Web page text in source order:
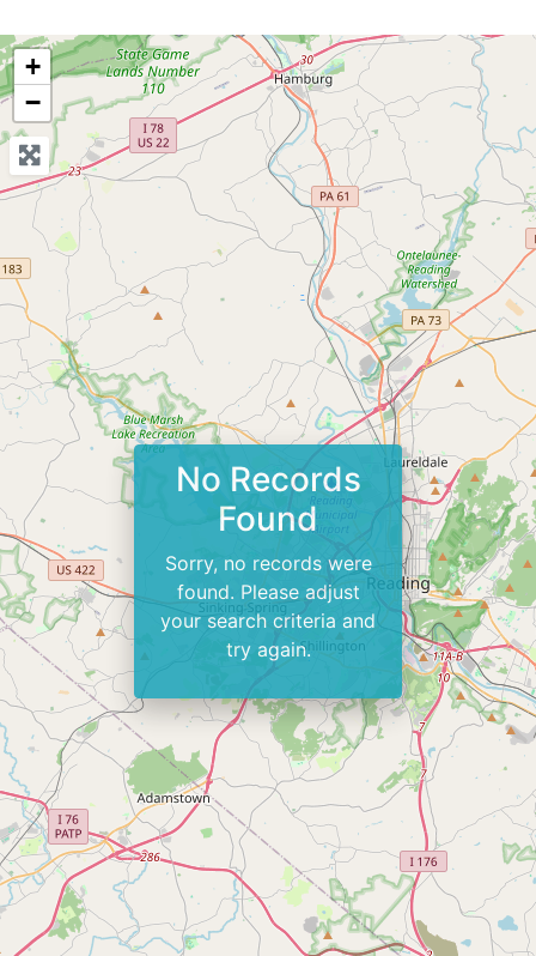
+
−
No Records
Found
Sorry, no records were
found. Please adjust
your search criteria and
try again.